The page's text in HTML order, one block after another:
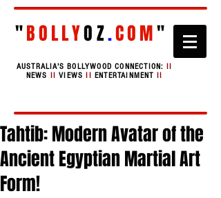
"BOLLYOZ.COM"
AUSTRALIA'S BOLLYWOOD CONNECTION: II
NEWS II VIEWSIIENTERTAINMENT II
Tahtib: Modern Avatar of the
Ancient Egyptian Martial Art
Form!